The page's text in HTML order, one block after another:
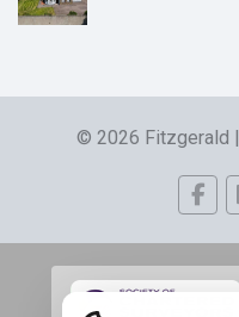
© 2026 Fitzgerald |